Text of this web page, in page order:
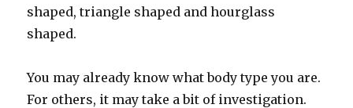
shaped, triangle shaped and hourglass
shaped.
You may already know what body type you are.
For others, it may take a bit of investigation.